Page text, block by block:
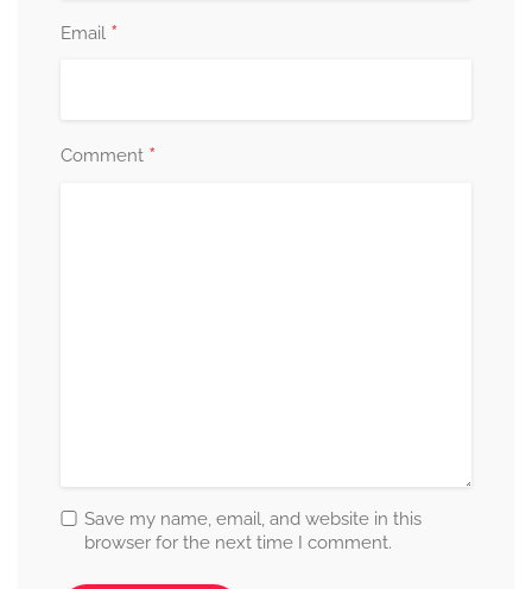
Email *
Comment *
Save my name, email, and website in this
browser for the next time I comment.